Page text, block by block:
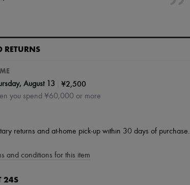
RETURNS
August 13 ¥2,500
you spend ¥60,000 or more
returns and at-home pick-up within 30 days of purchase.
and conditions for this item
24S